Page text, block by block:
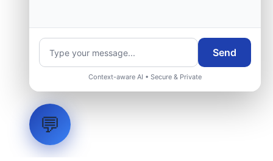
Send
Context-aware AI • Secure & Private
💬